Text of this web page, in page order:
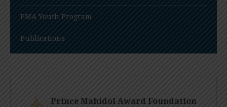
PMA Youth Program
Publications
Prince Mahidol Award Foundation